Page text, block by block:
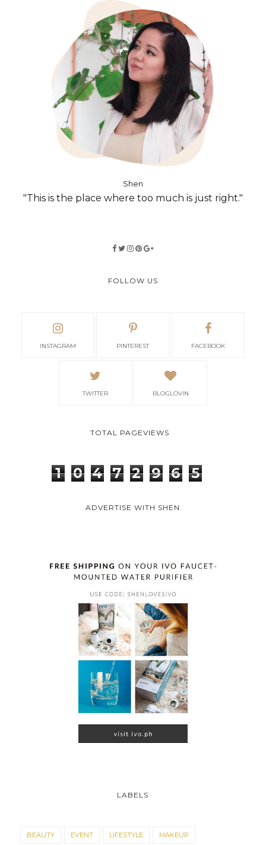
Shen
"This is the place where too much is just right."
FOLLOW US
INSTAGRAM PINTEREST FACEBOOK
TWITTER BLOGLOVIN
TOTAL PAGEVIEWS
1 0 4 7 2 9 6 5
ADVERTISE WITH SHEN
LABELS
BEAUTY EVENT LIFESTYLE MAKEUP